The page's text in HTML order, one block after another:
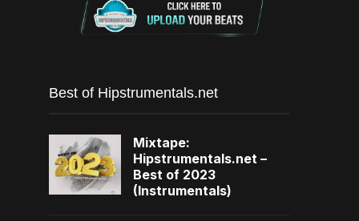
Best of Hipstrumentals.net
Mixtape:
Hipstrumentals.net –
Best of 2023
(Instrumentals)